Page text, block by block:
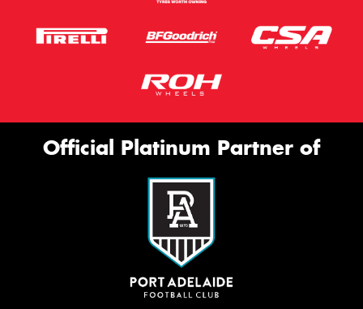
Official Platinum Partner of